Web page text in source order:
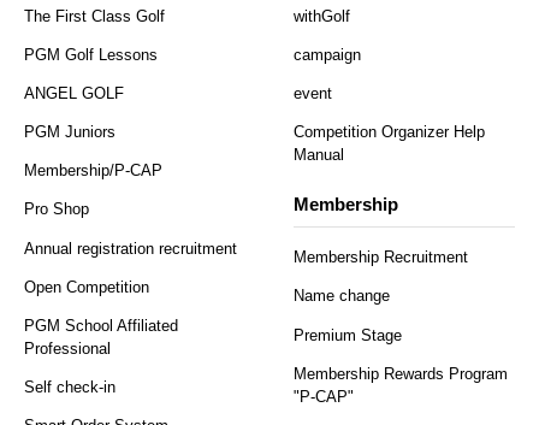
The First Class Golf
PGM Golf Lessons
ANGEL GOLF
PGM Juniors
Membership/P-CAP
Pro Shop
Annual registration recruitment
Open Competition
PGM School Affiliated
Professional
Self check-in
withGolf
campaign
event
Competition Organizer Help
Manual
Membership
Membership Recruitment
Name change
Premium Stage
Membership Rewards Program
"P-CAP"